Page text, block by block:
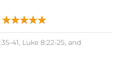
41, Luke 8:22-25, and